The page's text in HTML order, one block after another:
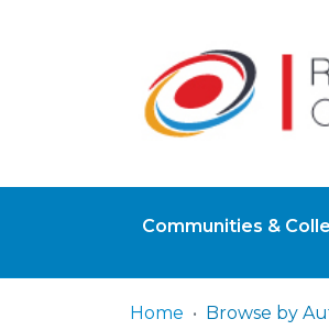
Communities &
Home Browse by